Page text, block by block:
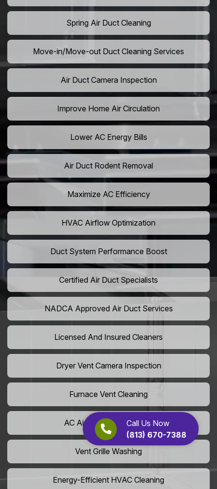
Call Us Now
(813) 670-7388
Spring Air Duct Cleaning
Move-in/Move-out Duct Cleaning Services
Air Duct Camera Inspection
Improve Home Air Circulation
Lower AC Energy Bills
Air Duct Rodent Removal
Maximize AC Efficiency
HVAC Airflow Optimization
Duct System Performance Boost
Certified Air Duct Specialists
NADCA Approved Air Duct Services
Licensed And Insured Cleaners
Dryer Vent Camera Inspection
Furnace Vent Cleaning
AC Air Filter Replacement
Vent Grille Washing
Energy-Efficient HVAC Cleaning